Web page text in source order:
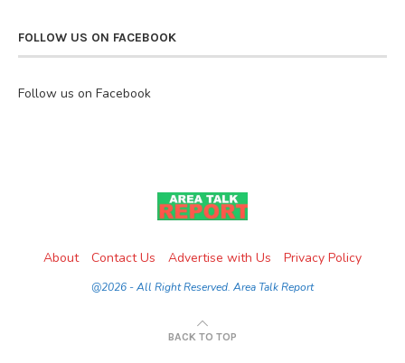
FOLLOW US ON FACEBOOK
Follow us on Facebook
About Contact Us Advertise with Us Privacy Policy
@2026 - All Right Reserved. Area Talk Report
BACK TO TOP